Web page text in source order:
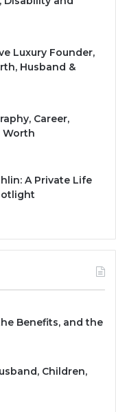
Luxury Founder,
Husband &
Career,
Worth
A Private Life
Benefits, and the
Children,